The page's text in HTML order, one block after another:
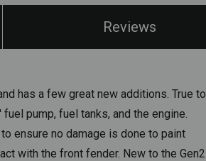
Reviews
has a few great new additions. True to
pump, fuel tanks, and the engine.
ensure no damage is done to paint
with the front fender. New to the Gen2